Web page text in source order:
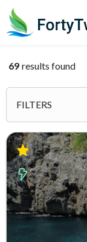
69 results found
FILTERS